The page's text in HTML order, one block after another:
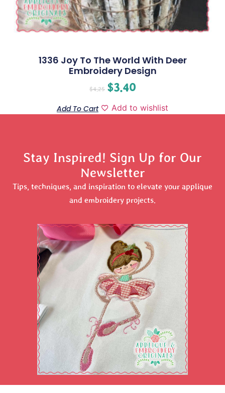
1336 Joy To The World With Deer
Embroidery Design
$4.25 $3.40
Add To Cart Add to wishlist
Stay Inspired! Sign Up for Our
Newsletter
Tips, techniques, and inspiration to elevate your applique
and embroidery projects.